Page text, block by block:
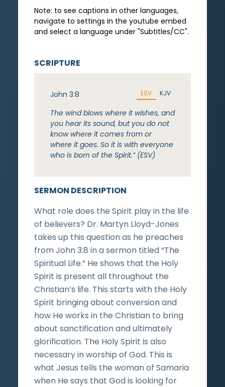
Note: to see captions in other languages,
navigate to settings in the youtube embed
and select a language under "Subtitles/CC".
SERMON DESCRIPTION
What role does the Spirit play in the life
of believers? Dr. Martyn Lloyd-Jones
takes up this question as he preaches
from John 3:8 in a sermon titled “The
Spiritual Life.” He shows that the Holy
Spirit is present all throughout the
Christian’s life. This starts with the Holy
Spirit bringing about conversion and
how He works in the Christian to bring
about sanctification and ultimately
glorification. The Holy Spirit is also
necessary in worship of God. This is
what Jesus tells the woman of Samaria
when He says that God is looking for
SCRIPTURE
John 3:8 ESV KJV
The wind blows where it wishes, and
you hear its sound, but you do not
know where it comes from or
where it goes. So it is with everyone
who is born of the Spirit.” (ESV)